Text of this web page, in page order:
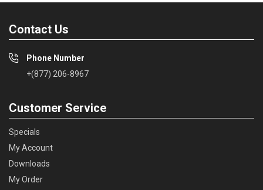
Contact Us
Phone Number
+(877) 206-8967
Customer Service
Specials
My Account
Downloads
My Order